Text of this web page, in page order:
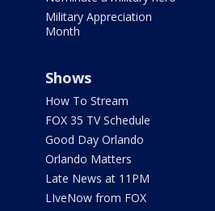
Military Appreciation
Month
Shows
How To Stream
FOX 35 TV Schedule
Good Day Orlando
Orlando Matters
Late News at 11PM
LIveNow from FOX